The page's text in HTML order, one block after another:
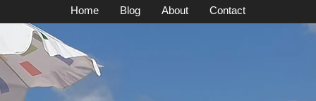
Home Blog About Contact